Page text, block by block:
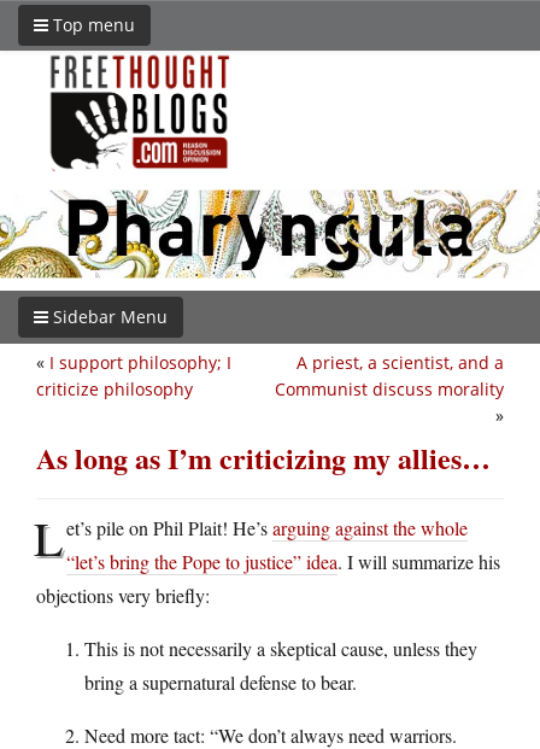
Top menu
Sidebar Menu
A priest, a scientist, and a
Communist discuss morality
»
« I support philosophy; I
criticize philosophy
As long as I’m criticizing my allies…
Let’s pile on Phil Plait! He’sarguing against the whole
“let’s bring the Pope to justice” idea. I will summarize his
objections very briefly:
This is not necessarily a skeptical cause, unless they
bring a supernatural defense to bear.
Need more tact: “We don’t always need warriors.